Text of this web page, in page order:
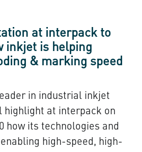
at interpack to
inkjet is helping
& marking speed
in industrial inkjet
highlight at interpack on
how its technologies and
high-speed, high-